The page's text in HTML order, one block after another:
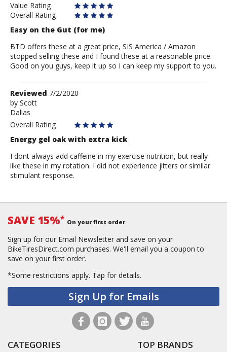
Value Rating
Overall Rating
Easy on the Gut (for me)
BTD offers these at a great price, SIS America / Amazon
stopped selling these and I found these at a reasonable price.
Good on you guys, keep it up so I can keep my support to you.
Review
by
Scott
Reviewed 7/2/2020
by Scott
Dallas
Overall Rating
Energy gel oak with extra kick
I dont always add caffeine in my exercise nutrition, but really
like these in my rotation. I did not experience jitters or similar
stimulant response.
SAVE 15%* On your first order
Sign up for our Email Newsletter and save on your
BikeTiresDirect.com purchases. We'll email you a coupon to
save on your first order.
*Some restrictions apply. Tap for details.
Sign Up for Emails
CATEGORIES TOP BRANDS